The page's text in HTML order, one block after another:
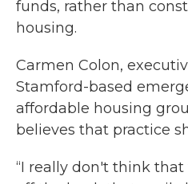
funds, rather than
housing.
Carmen Colon,
Stamford-based
affordable housing
believes that practice
“I really don't think